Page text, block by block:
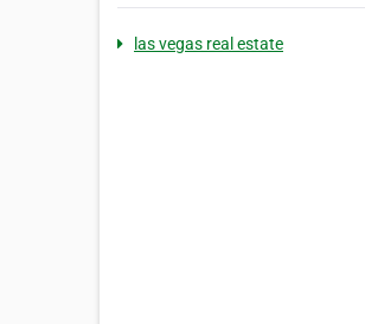
las vegas real estate